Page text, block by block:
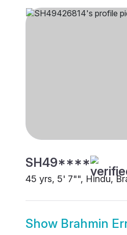
SH49****
45 yrs, 5' 7"", Hindu,
Show Brahmin